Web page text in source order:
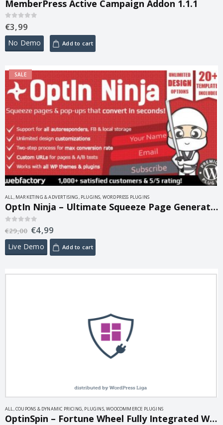
MemberPress Active Campaign Addon 1.1.1
0out of 5
€3,99
No Demo Add to cart
SALE
ALL, MARKETING & ADVERTISING, PLUGINS, WORDPRESS PLUGINS
OptIn Ninja – Ultimate Squeeze Page Generator 2.35
out of 5
€29,00 €4,99
Live Demo Add to cart
ALL,COUPONS & DYNAMIC PRICING, PLUGINS,WOOCOMMERCE PLUGINS
OptinSpin – Fortune Wheel Fully Integrated With WooCommerce Coupons 2.1.7